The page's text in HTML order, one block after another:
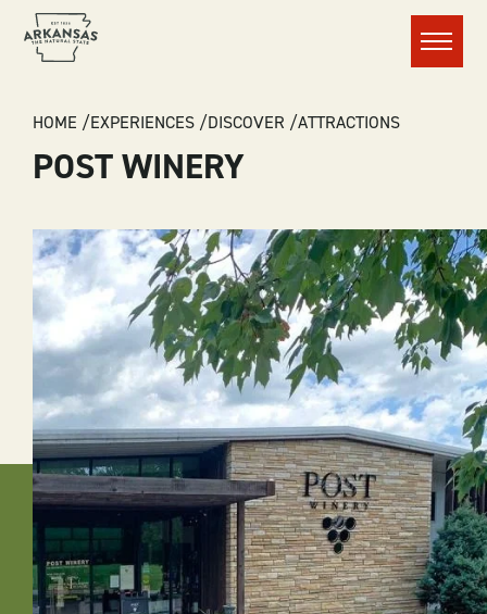
Menu
BREADCRUMB
HOME EXPERIENCES DISCOVER ATTRACTIONS
POST WINERY